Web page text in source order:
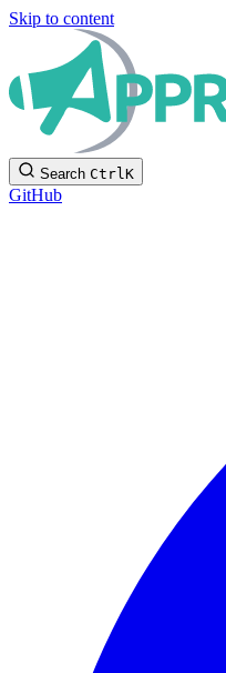
Skip to content
Search CtrlK
GitHub